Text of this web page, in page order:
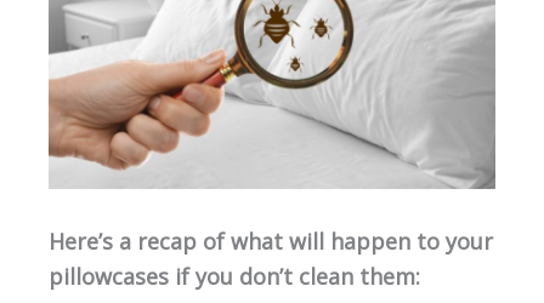
Here’s a recap of what will happen to your
pillowcases if you don’t clean them: